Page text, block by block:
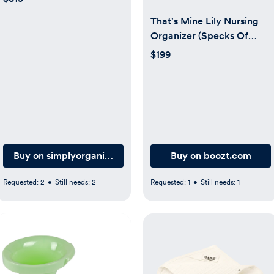
Buy on simplyorganized.dk
Requested: 2 • Still needs: 2
That's Mine Lily Nursing
Organizer (Specks Of
Luck/Creme)
$199
Buy on boozt.com
Requested: 1 • Still needs: 1